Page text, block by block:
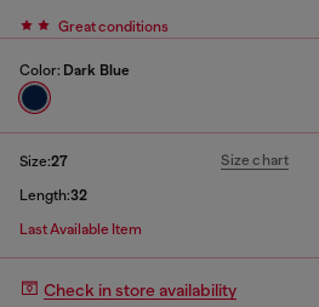
Great conditions
Color: Dark Blue
Size:27 Size chart
Length:32
Last Available Item
Check in store availability